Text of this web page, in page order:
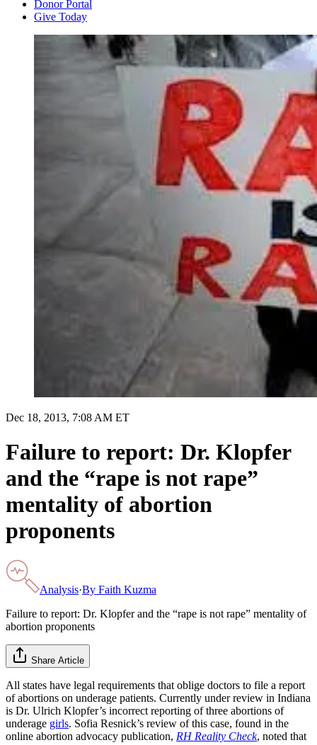
Donor Portal
Give Today
Dec 18, 2013, 7:08 AM ET
Failure to report: Dr. Klopfer
and the “rape is not rape”
mentality of abortion
proponents
Analysis·By Faith Kuzma
Failure to report: Dr. Klopfer and the “rape is not rape” mentality of
abortion proponents
Share Article
All states have legal requirements that oblige doctors to file a report
of abortions on underage patients. Currently under review in Indiana
is Dr. Ulrich Klopfer’s incorrect reporting of three abortions of
underage girls. Sofia Resnick’s review of this case, found in the
online abortion advocacy publication, RH Reality Check, noted that